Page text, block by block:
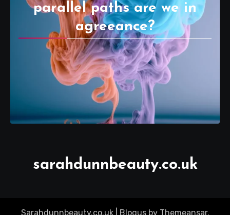
parallel paths are we in
agreeance?
sarahdunnbeauty.co.uk
Sarahdunnbeauty.co.uk Blogusby Themeansar.